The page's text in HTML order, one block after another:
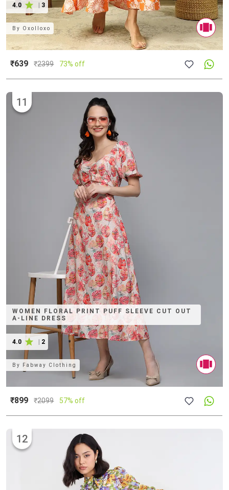
4.0 3
By Oxolloxo
₹639 ₹2399 73% off
WOMEN FLORAL PRINT PUFF SLEEVE CUT OUT
A-LINE DRESS
4.0 2
11
By Fabway Clothing
₹899 ₹2099 57% off
12